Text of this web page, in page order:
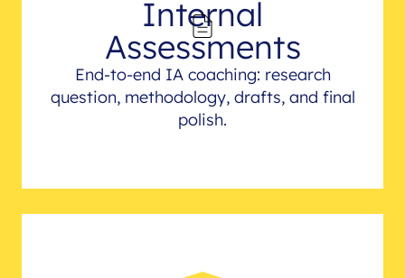
Internal
Assessments
End-to-end IA coaching: research
question, methodology, drafts, and final
polish.